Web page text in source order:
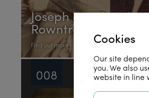
Joseph and Sarah
Rowntree
Find out more
008
Cookies
Our site
you. We also
website in line